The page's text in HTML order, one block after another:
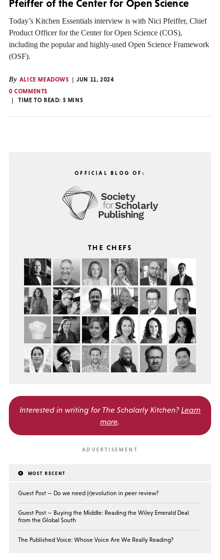
Pfeiffer of the Center for Open Science
Today’s Kitchen Essentials interview is with Nici Pfeiffer, Chief
Product Officer for the Center for Open Science (COS),
including the popular and highly-used Open Science Framework
(OSF).
By ALICE MEADOWS
JUN 11, 2024
0 COMMENTS
TIME TO READ: 5 MINS
OFFICIAL BLOG OF:
THE CHEFS
Interested in writing for The Scholarly Kitchen? Learn
more.
MOST RECENT
Guest Post — Do we need (r)evolution in peer review?
Guest Post — Buying the Middle: Reading the Wiley Emerald Deal
from the Global South
The Published Voice: Whose Voice Are We Really Reading?